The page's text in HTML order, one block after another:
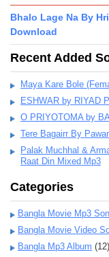
Bhalo Lage Na By
Download
Recent Added
Maya Kare Bole
ESHWAR by RIYAD
O PRIYOTOMA by
Tere Bagairr By
Palak Muchhal &
Raat Din Mixed Mp3
Categories
Bangla Movie Mp3
Bangla Movie Video
Bangla Mp3 Album (12)